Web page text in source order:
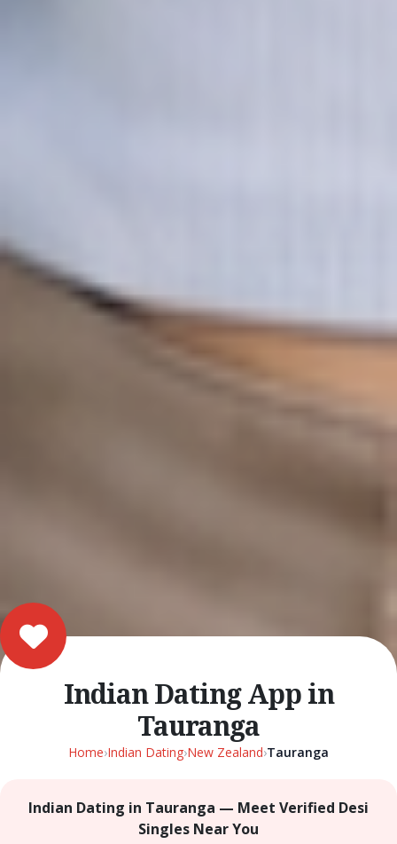
Indian Dating App in
Tauranga
Home›Indian Dating›New Zealand›Tauranga
Indian Dating in Tauranga — Meet Verified Desi
Singles Near You